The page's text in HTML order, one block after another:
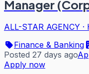
Manager
ALL-STAR AGENCY ·
Finance & Banking
Posted 27 days ago
Apply now